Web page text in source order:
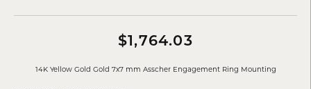
$1,764.03
14K Yellow Gold Gold 7x7 mm Asscher Engagement Ring Mounting